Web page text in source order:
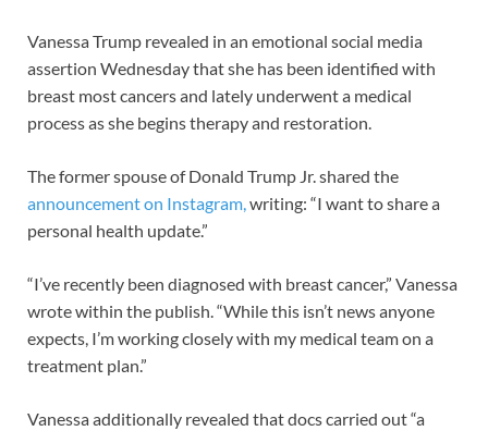
Vanessa Trump revealed in an emotional social media
assertion Wednesday that she has been identified with
breast most cancers and lately underwent a medical
process as she begins therapy and restoration.
The former spouse of Donald Trump Jr. shared the
announcement on Instagram,writing: “I want to share a
personal health update.”
“I’ve recently been diagnosed with breast cancer,” Vanessa
wrote within the publish. “While this isn’t news anyone
expects, I’m working closely with my medical team on a
treatment plan.”
Vanessa additionally revealed that docs carried out “a